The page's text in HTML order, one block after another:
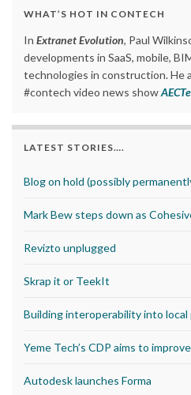
WHAT’S HOT IN CONTECH
In Extranet Evolution, Paul
developments in SaaS, mobile,
technologies in construction. He
#contech video news show
LATEST STORIES….
Blog on hold (possibly
Mark Bew steps down as
Revizto unplugged
Skrap it or TeekIt
Building interoperability into local
Yeme Tech’s CDP aims to
Autodesk launches Forma